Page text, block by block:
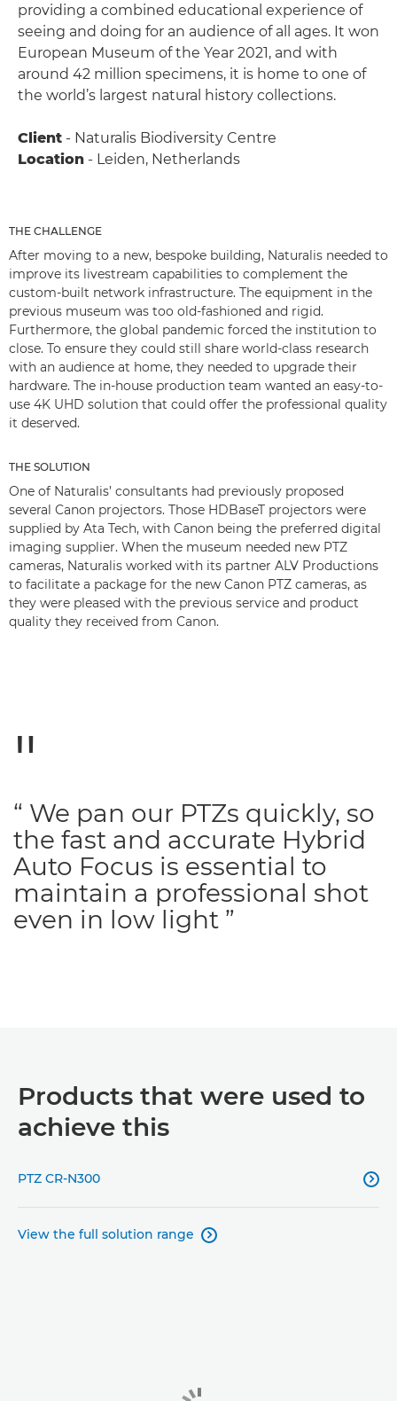
providing a combined educational experience of
seeing and doing for an audience of all ages. It won
European Museum of the Year 2021, and with
around 42 million specimens, it is home to one of
the world’s largest natural history collections.
Client - Naturalis Biodiversity Centre
Location - Leiden, Netherlands
THE CHALLENGE
After moving to a new, bespoke building, Naturalis needed to
improve its livestream capabilities to complement the
custom-built network infrastructure. The equipment in the
previous museum was too old-fashioned and rigid.
Furthermore, the global pandemic forced the institution to
close. To ensure they could still share world-class research
with an audience at home, they needed to upgrade their
hardware. The in-house production team wanted an easy-to-
use 4K UHD solution that could offer the professional quality
it deserved.
THE SOLUTION
One of Naturalis’ consultants had previously proposed
several Canon projectors. Those HDBaseT projectors were
supplied by Ata Tech, with Canon being the preferred digital
imaging supplier. When the museum needed new PTZ
cameras, Naturalis worked with its partner ALV Productions
to facilitate a package for the new Canon PTZ cameras, as
they were pleased with the previous service and product
quality they received from Canon.
“ We pan our PTZs quickly, so
the fast and accurate Hybrid
Auto Focus is essential to
maintain a professional shot
even in low light ”
Products that were used to
achieve this
PTZ CR-N300 
View the full solution range 